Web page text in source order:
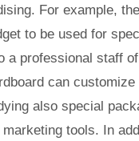
For example,
to be used for
a professional staff
can customize
also special
tools. In